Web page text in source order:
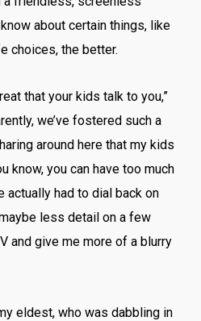
about certain things, like
choices, the better.
that your kids talk to you,”
we’ve fostered such a
around here that my kids
know, you can have too much
actually had to dial back on
less detail on a few
and give me more of a blurry
eldest, who was dabbling in